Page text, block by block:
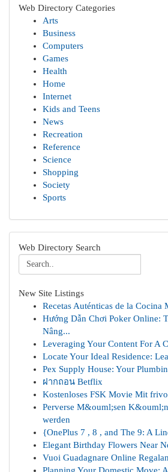
Web Directory Categories
Arts
Business
Computers
Games
Health
Home
Internet
Kids and Teens
News
Recreation
Reference
Science
Shopping
Society
Sports
Web Directory Search
New Site Listings
Recetas Auténticas de la Cocina
Hướng Dẫn Chơi Poker Online:
Nâng...
Leveraging Your Content For A
Locate Your Ideal Residence:
Pex Supply House: Your
ฝากถอน Betflix
Kostenloses FSK Movie Mit
Perverse M&ouml;sen
werden
{OnePlus 7 , 8 , and The 9: A
Elegant Birthday Flowers Near
Vuoi Guadagnare Online